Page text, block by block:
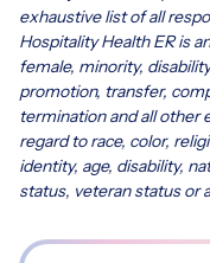
exhaustive list of all
Hospitality Health ER is
female, minority,
promotion, transfer,
termination and all other
regard to race, color,
identity, age, disability,
status, veteran status or